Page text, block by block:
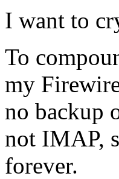
I want to
To
my
no backup
not IMAP,
forever.